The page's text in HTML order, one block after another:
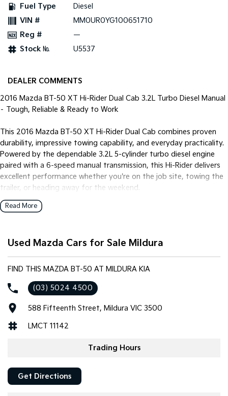
Fuel Type
Diesel
VIN #
MM0UR0YG100651710
Reg #
—
Stock №
U5537
DEALER COMMENTS
2016 Mazda BT-50 XT Hi-Rider Dual Cab 3.2L Turbo Diesel Manual
– Tough, Reliable & Ready to Work
This 2016 Mazda BT-50 XT Hi-Rider Dual Cab combines proven
durability, impressive towing capability, and everyday practicality.
Powered by the dependable 3.2L 5-cylinder turbo diesel engine
paired with a 6-speed manual transmission, this Hi-Rider delivers
excellent performance whether you're on the job site, towing the
trailer, or heading away for the weekend.
This well-presented example has been enhanced with black alloy
Features include:
6-speed manual transmission
Dual cab utility
Black alloy wheels
Tubular side steps
Cruise control
Air conditioning
Read More
Used Mazda Cars for Sale Mildura
FIND THIS MAZDA BT-50 AT MILDURA KIA
(03) 5024 4500
588 Fifteenth Street, Mildura VIC 3500
LMCT 11142
Trading Hours
Get Directions